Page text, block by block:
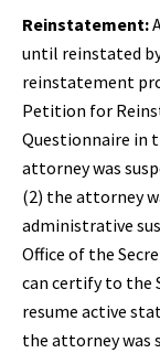
Reinstatement:
until reinstated
reinstatement
Petition for
Questionnaire in
attorney was
(2) the attorney
administrative
Office of the
can certify to the
resume active
the attorney was